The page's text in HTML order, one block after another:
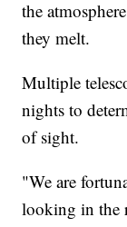
the
they melt.
Multiple
nights to
of sight.
"We are
looking in the